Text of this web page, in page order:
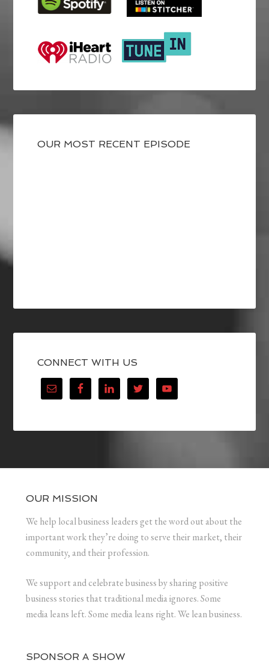
OUR MOST RECENT EPISODE
CONNECT WITH US
OUR MISSION
We help local business leaders get the word out about the
important work they’re doing to serve their market, their
community, and their profession.
We support and celebrate business by sharing positive
business stories that traditional media ignores. Some
media leans left. Some media leans right. We lean business.
SPONSOR A SHOW